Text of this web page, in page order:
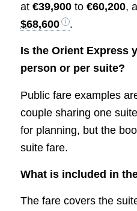
at €39,900to €60,200,
$68,600
.
Is the Orient Express
person or per suite?
Public fare examples
couple sharing one
for planning, but the
suite fare.
What is included in
The fare covers the